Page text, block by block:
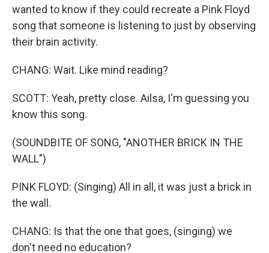
wanted to know if they could recreate a Pink Floyd
song that someone is listening to just by observing
their brain activity.
CHANG: Wait. Like mind reading?
SCOTT: Yeah, pretty close. Ailsa, I'm guessing you
know this song.
(SOUNDBITE OF SONG, "ANOTHER BRICK IN THE
WALL")
PINK FLOYD: (Singing) All in all, it was just a brick in
the wall.
CHANG: Is that the one that goes, (singing) we
don't need no education?